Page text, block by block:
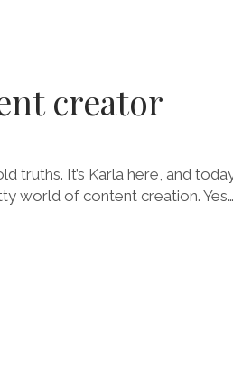
creator
truths. It’s Karla here, and
world of content creation. Yes…